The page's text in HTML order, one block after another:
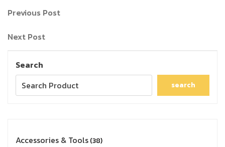
Previous Post
Next Post
Search
search
Accessories & Tools 38